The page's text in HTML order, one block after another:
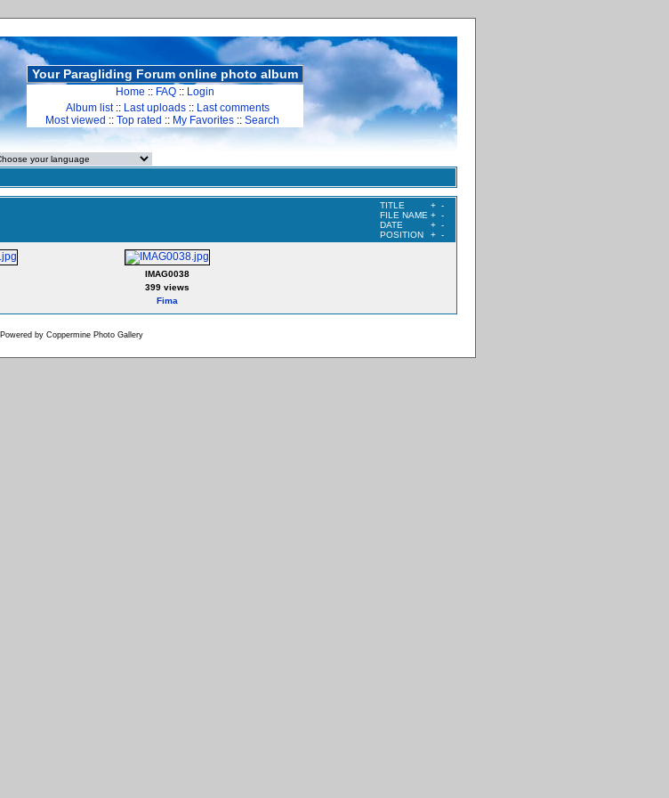
Your Paragliding Forum online photo album
Home :: FAQ :: Login
Album list:: Last uploads :: Last comments
Most viewed :: Top rated :: My Favorites :: Search
TITLE + -
FILE NAME + -
DATE
+ -
POSITION
+ -
IMAG0038
399 views
Fima
Powered by Coppermine Photo Gallery